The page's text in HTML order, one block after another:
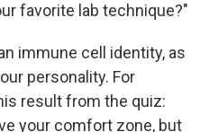
favorite lab technique?"
immune cell identity, as
personality. For
result from the quiz:
your comfort zone, but